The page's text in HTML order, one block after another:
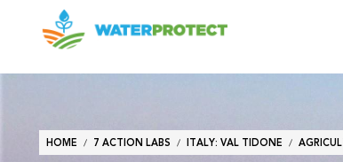
Breadcrumb
HOME 7 ACTION LABS ITALY: VAL TIDONE